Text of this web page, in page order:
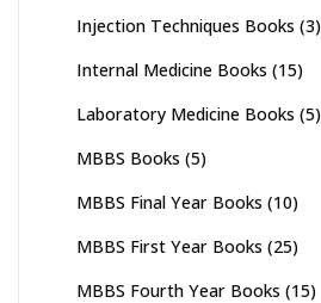
Injection Techniques Books (3)
Internal Medicine Books (15)
Laboratory Medicine Books (5)
MBBS Books (5)
MBBS Final Year Books (10)
MBBS First Year Books (25)
MBBS Fourth Year Books (15)